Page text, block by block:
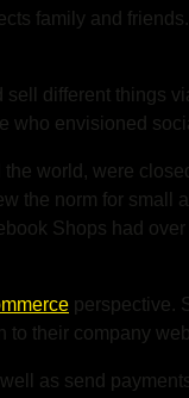
family and
different things
who envisioned
world, were
the norm for small
Shops had over
perspective.
to their company
as send